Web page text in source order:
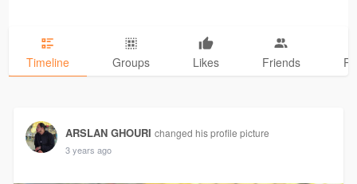
Timeline Groups Likes Friends
ARSLAN GHOURI changed his profile picture
3 years ago